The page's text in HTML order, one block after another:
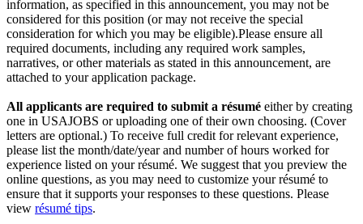
information, as specified in this announcement, you may not be
considered for this position (or may not receive the special
consideration for which you may be eligible).Please ensure all
required documents, including any required work samples,
narratives, or other materials as stated in this announcement, are
attached to your application package.
All applicants are required to submit a résumé either by creating
one in USAJOBS or uploading one of their own choosing. (Cover
letters are optional.) To receive full credit for relevant experience,
please list the month/date/year and number of hours worked for
experience listed on your résumé. We suggest that you preview the
online questions, as you may need to customize your résumé to
ensure that it supports your responses to these questions. Please
view résumé tips.